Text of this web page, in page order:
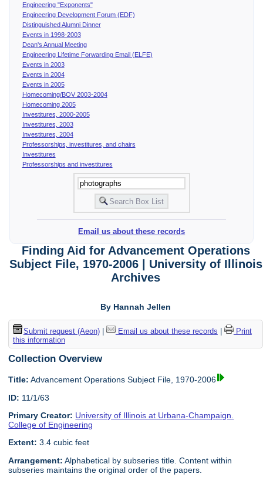
Engineering "Exponents"
Engineering Development Forum (EDF)
Distinguished Alumni Dinner
Events in 1998-2003
Dean's Annual Meeting
Engineering Lifetime Forwarding Email (ELFE)
Events in 2003
Events in 2004
Events in 2005
Homecoming/BOV 2003-2004
Homecoming 2005
Investitures, 2000-2005
Investitures, 2003
Investitures, 2004
Professorships, investitures, and chairs
Investitures
Professorships and investitures
Email us about these records
Finding Aid for Advancement Operations
Subject File, 1970-2006 | University of Illinois
Archives
By Hannah Jellen
Submit request (Aeon)| Email us about these records
Print
this information
Collection Overview
Title: Advancement Operations Subject File, 1970-2006
ID: 11/1/63
Primary Creator: University of Illinois at Urbana-Champaign.
College of Engineering
Extent: 3.4 cubic feet
Arrangement: Alphabetical by subseries title. Content within
subseries maintains the original order of the papers.